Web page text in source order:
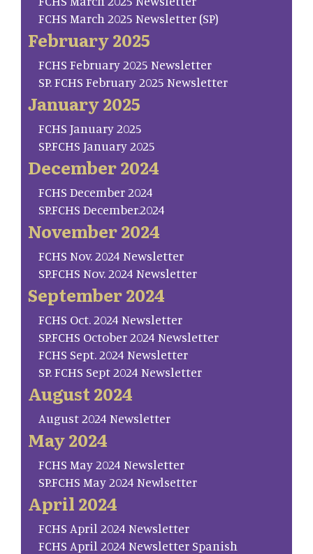
FCHS March 2025 Newsletter (SP)
February 2025
FCHS February 2025 Newsletter
SP. FCHS February 2025 Newsletter
January 2025
FCHS January 2025
SP.FCHS January 2025
December 2024
FCHS December 2024
SP.FCHS December.2024
November 2024
FCHS Nov. 2024 Newsletter
SP.FCHS Nov. 2024 Newsletter
September 2024
FCHS Oct. 2024 Newsletter
SP.FCHS October 2024 Newsletter
FCHS Sept. 2024 Newsletter
SP. FCHS Sept 2024 Newsletter
August 2024
August 2024 Newsletter
May 2024
FCHS May 2024 Newsletter
SP.FCHS May 2024 Newlsetter
April 2024
FCHS April 2024 Newsletter
FCHS April 2024 Newsletter Spanish